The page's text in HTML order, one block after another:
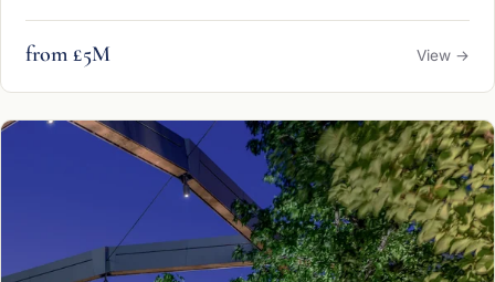
from £5M View →